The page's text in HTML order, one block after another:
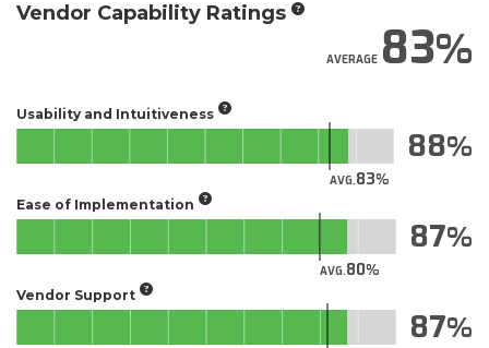
Vendor Capability Ratings
AVERAGE83
Usability and Intuitiveness
AVG.83
88
Ease of Implementation
AVG.80
87
Vendor Support
87